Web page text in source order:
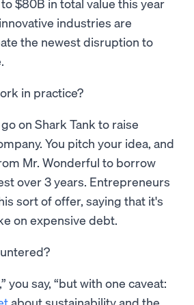
$80B in total value this year
industries are
the newest disruption to
in practice?
on Shark Tank to raise
You pitch your idea, and
Mr. Wonderful to borrow
over 3 years. Entrepreneurs
sort of offer, saying that it's
on expensive debt.
you say, “but with one caveat: